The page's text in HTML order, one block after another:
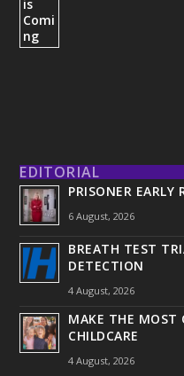
EDITORIAL
PRISONER EARLY
6 August, 2026
BREATH TEST
DETECTION
4 August, 2026
MAKE THE MOST
CHILDCARE
4 August, 2026